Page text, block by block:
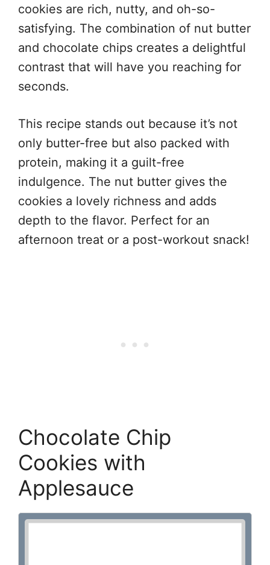
cookies are rich, nutty, and oh-so-
satisfying. The combination of nut butter
and chocolate chips creates a delightful
contrast that will have you reaching for
seconds.
This recipe stands out because it’s not
only butter-free but also packed with
protein, making it a guilt-free
indulgence. The nut butter gives the
cookies a lovely richness and adds
depth to the flavor. Perfect for an
afternoon treat or a post-workout snack!
Chocolate Chip
Cookies with
Applesauce